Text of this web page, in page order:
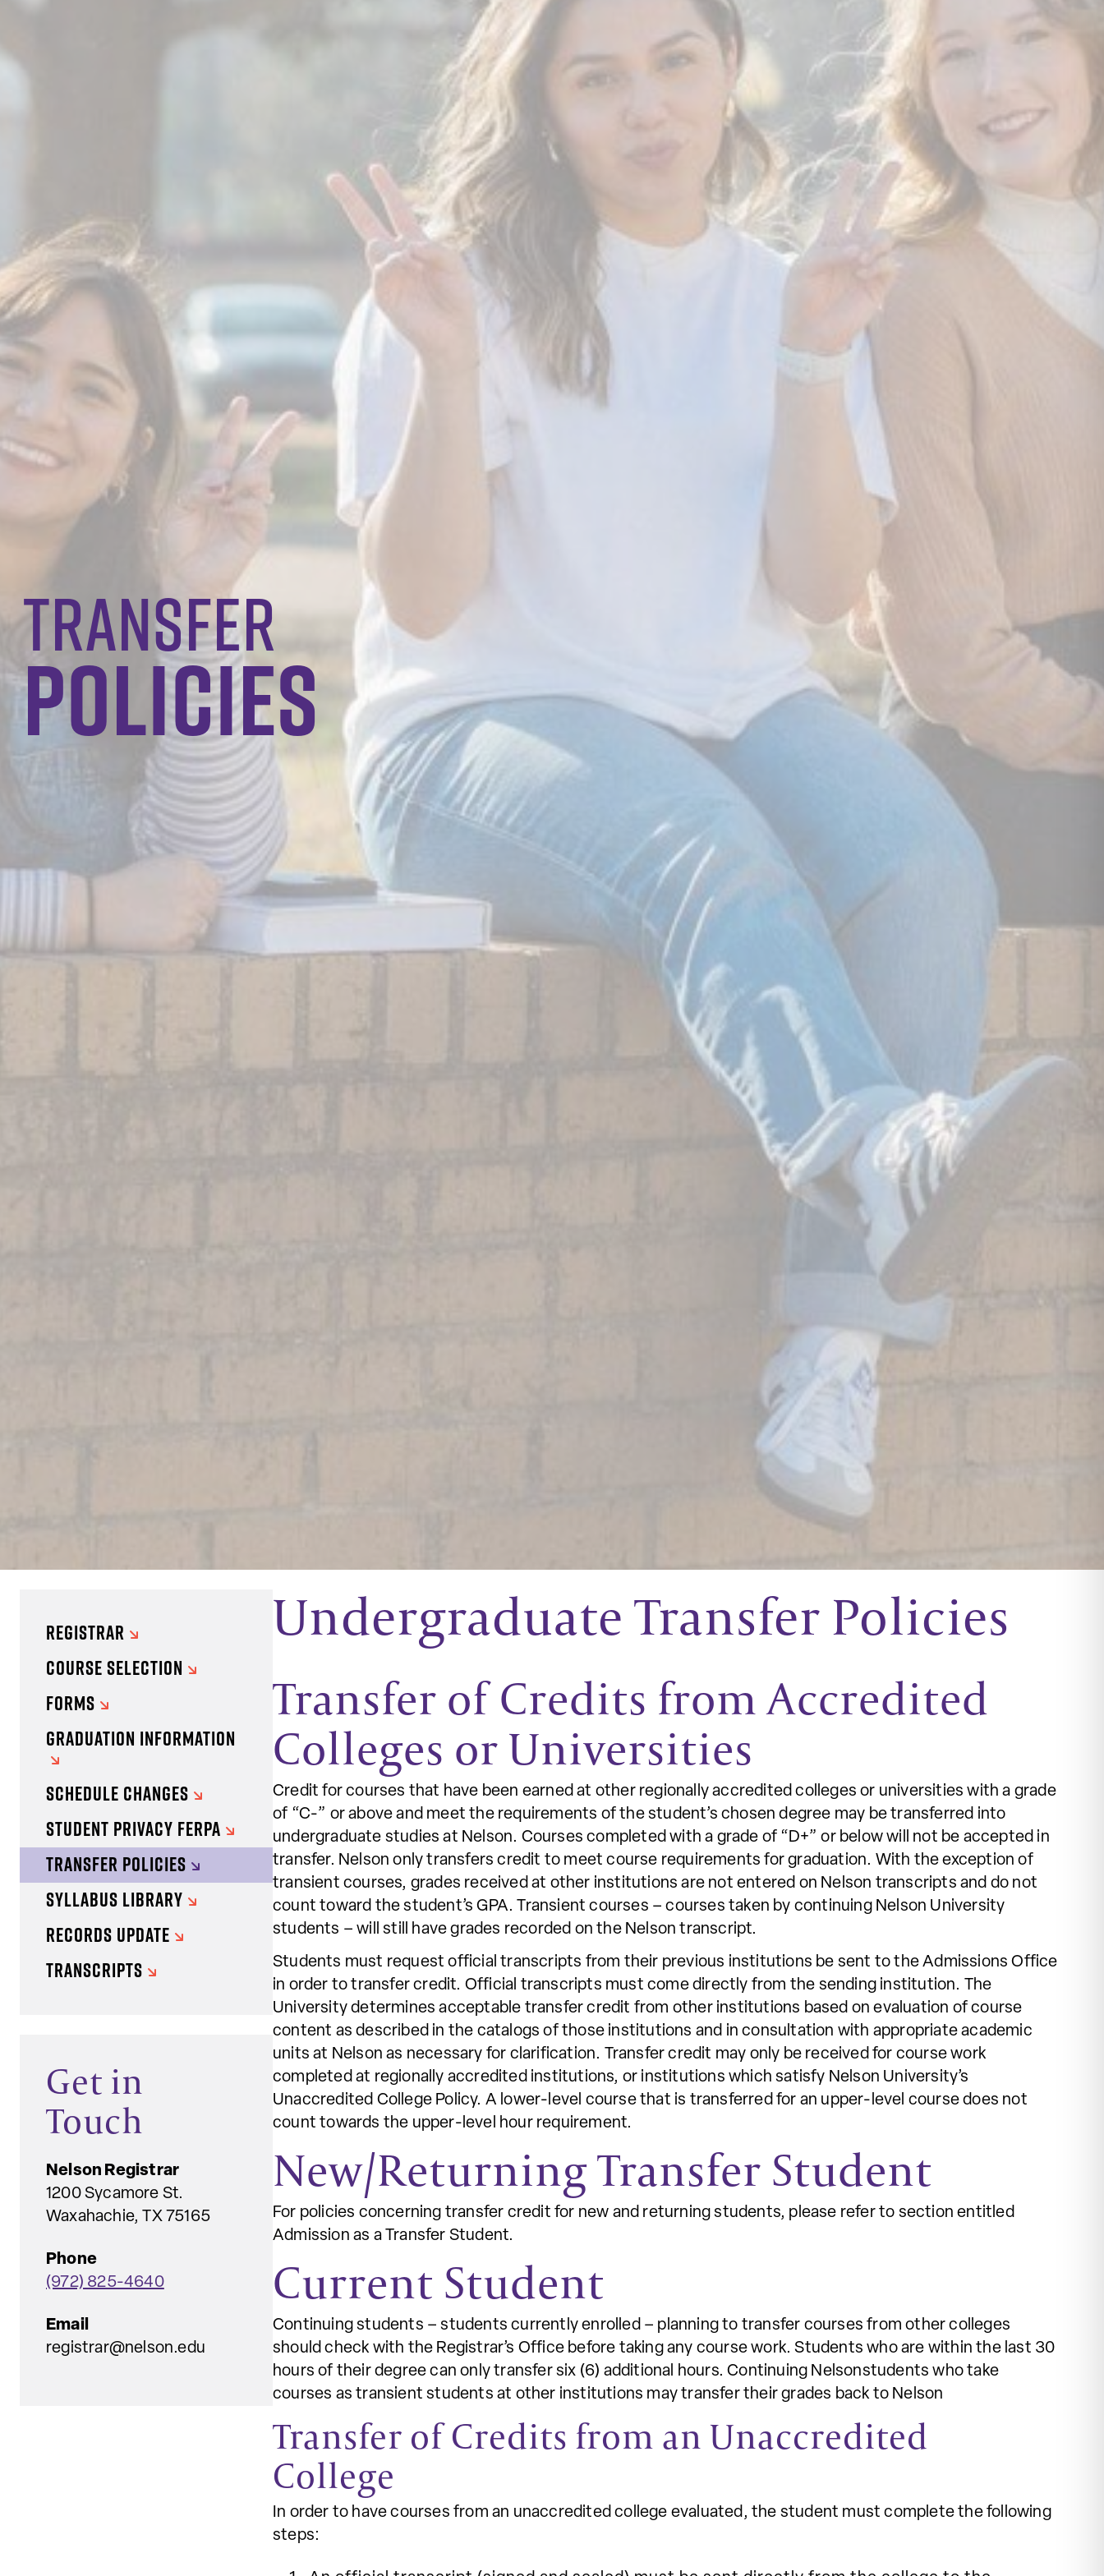
transfer
policies
REGISTRAR
COURSE SELECTION
FORMS
GRADUATION INFORMATION
SCHEDULE CHANGES
STUDENT PRIVACY FERPA
TRANSFER POLICIES
SYLLABUS LIBRARY
RECORDS UPDATE
TRANSCRIPTS
Get in
Touch
Nelson Registrar
1200 Sycamore St.
Waxahachie, TX 75165
Phone
(972) 825-4640
Email
registrar@nelson.edu
Undergraduate Transfer Policies
Transfer of Credits from Accredited
Colleges or Universities
Credit for courses that have been earned at other regionally accredited colleges or universities with a grade
of “C-” or above and meet the requirements of the student’s chosen degree may be transferred into
undergraduate studies at Nelson. Courses completed with a grade of “D+” or below will not be accepted in
transfer. Nelson only transfers credit to meet course requirements for graduation. With the exception of
transient courses, grades received at other institutions are not entered on Nelson transcripts and do not
count toward the student’s GPA. Transient courses – courses taken by continuing Nelson University
students – will still have grades recorded on the Nelson transcript.
Students must request official transcripts from their previous institutions be sent to the Admissions Office
in order to transfer credit. Official transcripts must come directly from the sending institution. The
University determines acceptable transfer credit from other institutions based on evaluation of course
content as described in the catalogs of those institutions and in consultation with appropriate academic
units at Nelson as necessary for clarification. Transfer credit may only be received for course work
completed at regionally accredited institutions, or institutions which satisfy Nelson University’s
Unaccredited College Policy. A lower-level course that is transferred for an upper-level course does not
count towards the upper-level hour requirement.
New/Returning Transfer Student
For policies concerning transfer credit for new and returning students, please refer to section entitled
Admission as a Transfer Student.
Current Student
Continuing students – students currently enrolled – planning to transfer courses from other colleges
should check with the Registrar’s Office before taking any course work. Students who are within the last 30
hours of their degree can only transfer six (6) additional hours. Continuing Nelsonstudents who take
courses as transient students at other institutions may transfer their grades back to Nelson
Transfer of Credits from an Unaccredited
College
In order to have courses from an unaccredited college evaluated, the student must complete the following
steps: